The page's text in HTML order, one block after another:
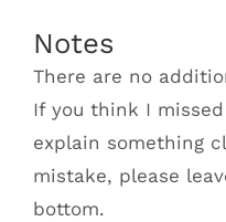
Notes
There are no
If you think I
explain something
mistake, please
bottom.